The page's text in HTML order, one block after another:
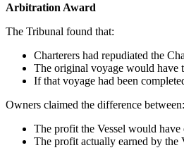
Arbitration Award
The Tribunal found that:
Charterers had repudiated the
The original voyage would have
If that voyage had been
Owners claimed the difference between:
The profit the Vessel would
The profit actually earned by the